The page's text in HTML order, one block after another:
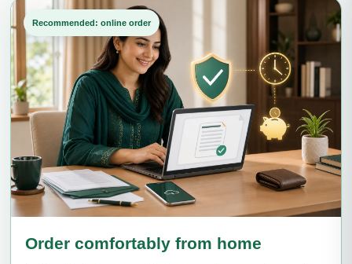
Recommended: online order
Order comfortably from home